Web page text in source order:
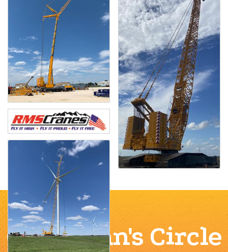
Chairman's Circle